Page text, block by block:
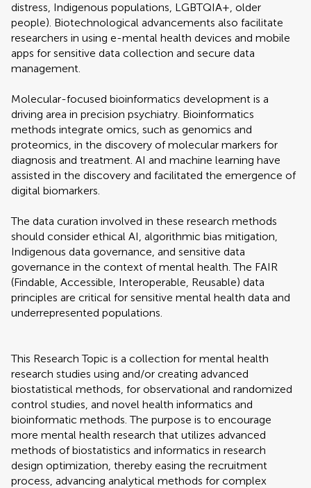
distress, Indigenous populations, LGBTQIA+, older
people). Biotechnological advancements also facilitate
researchers in using e-mental health devices and mobile
apps for sensitive data collection and secure data
management.
Molecular-focused bioinformatics development is a
driving area in precision psychiatry. Bioinformatics
methods integrate omics, such as genomics and
proteomics, in the discovery of molecular markers for
diagnosis and treatment. AI and machine learning have
assisted in the discovery and facilitated the emergence of
digital biomarkers.
The data curation involved in these research methods
should consider ethical AI, algorithmic bias mitigation,
Indigenous data governance, and sensitive data
governance in the context of mental health. The FAIR
(Findable, Accessible, Interoperable, Reusable) data
principles are critical for sensitive mental health data and
underrepresented populations.
This Research Topic is a collection for mental health
research studies using and/or creating advanced
biostatistical methods, for observational and randomized
control studies, and novel health informatics and
bioinformatic methods. The purpose is to encourage
more mental health research that utilizes advanced
methods of biostatistics and informatics in research
design optimization, thereby easing the recruitment
process, advancing analytical methods for complex